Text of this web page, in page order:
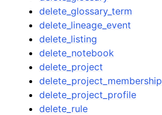
delete_glossary_term
delete_lineage_event
delete_listing
delete_notebook
delete_project
delete_project_membership
delete_project_profile
delete_rule